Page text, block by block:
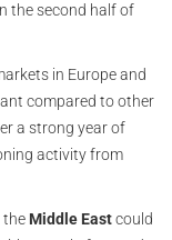
the second half of
in Europe and
compared to other
a strong year of
activity from
the Middle Eastcould